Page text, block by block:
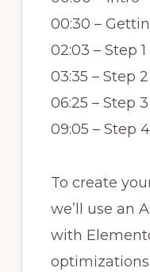
00:30 –
02:03 – Step
03:35 – Step
06:25 – Step
09:05 – Step
To create
we’ll use an
with